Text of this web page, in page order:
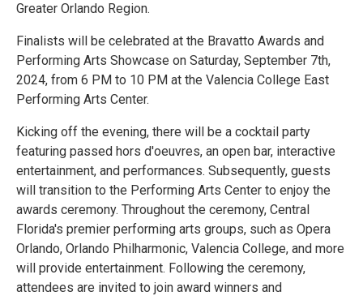
Greater Orlando Region.
Finalists will be celebrated at the Bravatto Awards and
Performing Arts Showcase on Saturday, September 7th,
2024, from 6 PM to 10 PM at the Valencia College East
Performing Arts Center.
Kicking off the evening, there will be a cocktail party
featuring passed hors d'oeuvres, an open bar, interactive
entertainment, and performances. Subsequently, guests
will transition to the Performing Arts Center to enjoy the
awards ceremony. Throughout the ceremony, Central
Florida's premier performing arts groups, such as Opera
Orlando, Orlando Philharmonic, Valencia College, and more
will provide entertainment. Following the ceremony,
attendees are invited to join award winners and